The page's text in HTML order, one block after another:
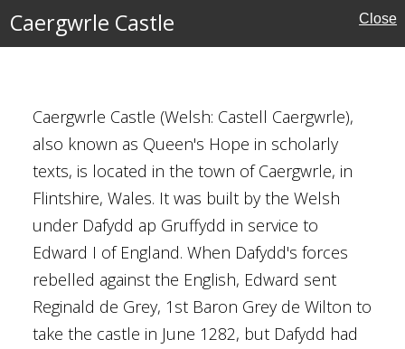
Caergwrle Castle Close
Caergwrle Castle (Welsh: Castell Caergwrle),
also known as Queen's Hope in scholarly
texts, is located in the town of Caergwrle, in
Flintshire, Wales. It was built by the Welsh
under Dafydd ap Gruffydd in service to
Edward I of England. When Dafydd's forces
rebelled against the English, Edward sent
Reginald de Grey, 1st Baron Grey de Wilton to
take the castle in June 1282, but Dafydd had